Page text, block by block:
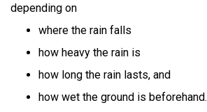
depending on
where the rain falls
how heavy the rain is
how long the rain lasts, and
how wet the ground is beforehand.